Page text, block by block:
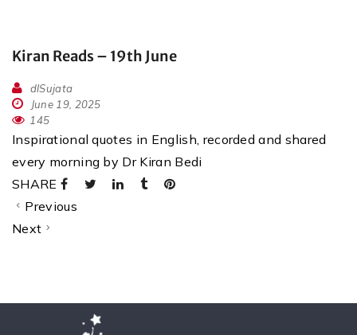
Kiran Reads – 19th June
dlSujata
June 19, 2025
145
Inspirational quotes in English, recorded and shared
every morning by Dr Kiran Bedi
SHARE
Previous
Next